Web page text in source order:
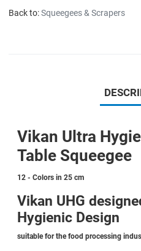
Back to:Squeegees & Scrapers
Vikan Ultra
Table Squeegee
12 - Colors in 25 cm
Vikan UHG
Hygienic Design
suitable for the food processing